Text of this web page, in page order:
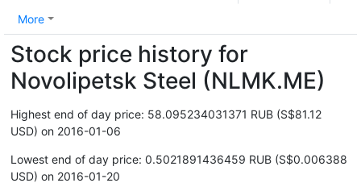
More
Stock price history for
Novolipetsk Steel (NLMK.ME)
Highest end of day price: 58.095234031371 RUB (S$81.12
USD) on 2016-01-06
Lowest end of day price: 0.5021891436459 RUB (S$0.006388
USD) on 2016-01-20